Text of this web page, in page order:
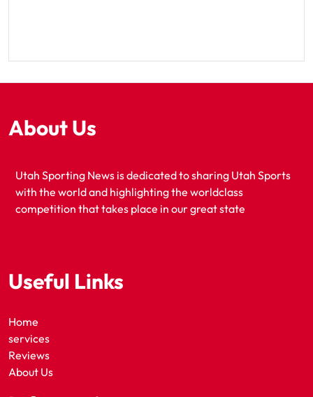
About Us
Utah Sporting News is dedicated to sharing Utah Sports
with the world and highlighting the worldclass
competition that takes place in our great state
Useful Links
Home
services
Reviews
About Us